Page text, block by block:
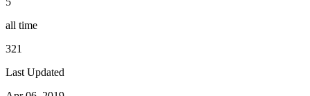
all time
321
Last Updated